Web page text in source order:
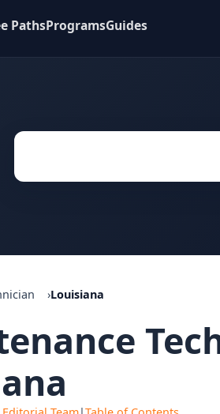
PathsProgramsGuides
Louisiana